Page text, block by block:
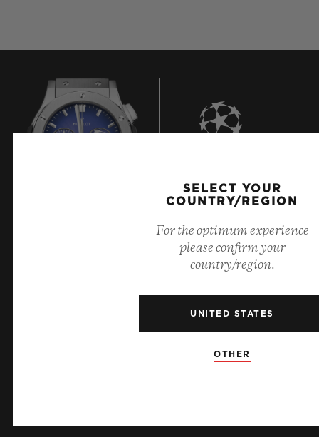
Official Timekeeper of the UEFA Champions League
SELECT YOUR
COUNTRY/REGION
For the optimum experience
please confirm your
country/region.
UNITED STATES
OTHER